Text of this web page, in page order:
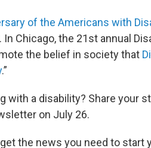
of the Americans with
Chicago, the 21st annual
the belief in society that
.”
with a disability? Share your
on July 26.
the news you need to start